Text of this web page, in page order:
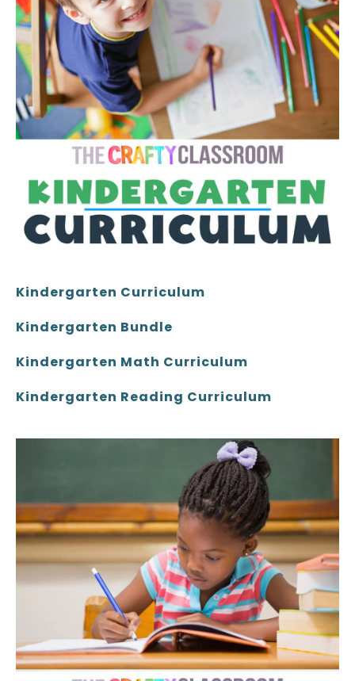
Kindergarten Curriculum
Kindergarten Bundle
Kindergarten Math Curriculum
Kindergarten Reading Curriculum